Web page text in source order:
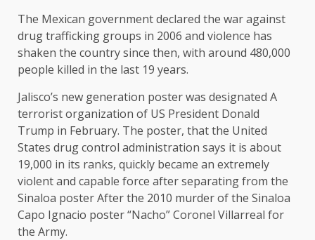
The Mexican government declared the war against
drug trafficking groups in 2006 and violence has
shaken the country since then, with around 480,000
people killed in the last 19 years.
Jalisco’s new generation poster was designated A
terrorist organization of US President Donald
Trump in February. The poster, that the United
States drug control administration says it is about
19,000 in its ranks, quickly became an extremely
violent and capable force after separating from the
Sinaloa posterAfter the 2010 murder of the Sinaloa
Capo Ignacio poster “Nacho” Coronel Villarreal for
the Army.